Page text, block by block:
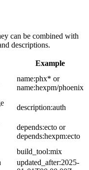
can be combined with
descriptions.
Example
name:phx* or
name:hexpm/phoenix
description:auth
depends:ecto or
depends:hexpm:ecto
build_tool:mix
updated_after:2025-